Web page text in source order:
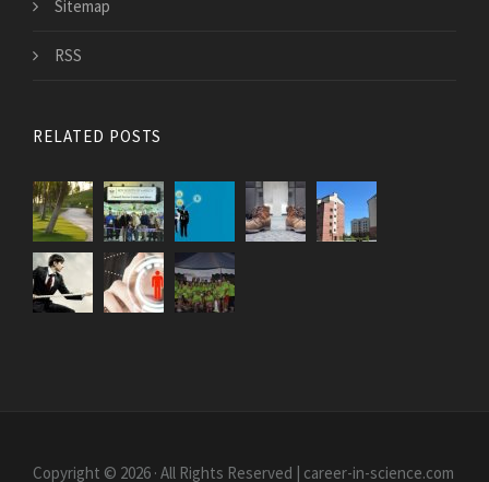
Sitemap
RSS
RELATED POSTS
Copyright © 2026 · All Rights Reserved | career-in-science.com